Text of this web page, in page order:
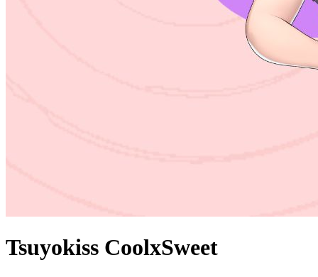
Tsuyokiss CoolxSweet